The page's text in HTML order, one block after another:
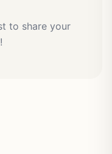
to share your